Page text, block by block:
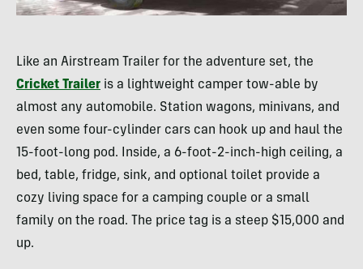
Like an Airstream Trailer for the adventure set, the
Cricket Trailer is a lightweight camper tow-able by
almost any automobile. Station wagons, minivans, and
even some four-cylinder cars can hook up and haul the
15-foot-long pod. Inside, a 6-foot-2-inch-high ceiling, a
bed, table, fridge, sink, and optional toilet provide a
cozy living space for a camping couple or a small
family on the road. The price tag is a steep $15,000 and
up.